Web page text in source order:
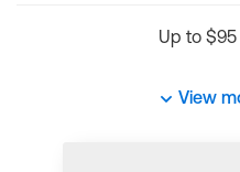
Up to
View